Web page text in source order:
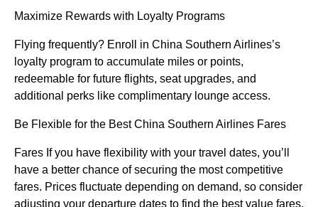
Maximize Rewards with Loyalty Programs
Flying frequently? Enroll in China Southern Airlines’s
loyalty program to accumulate miles or points,
redeemable for future flights, seat upgrades, and
additional perks like complimentary lounge access.
Be Flexible for the Best China Southern Airlines Fares
Fares If you have flexibility with your travel dates, you’ll
have a better chance of securing the most competitive
fares. Prices fluctuate depending on demand, so consider
adjusting your departure dates to find the best value fares.